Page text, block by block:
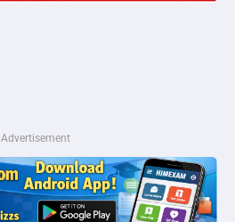
Advertisement